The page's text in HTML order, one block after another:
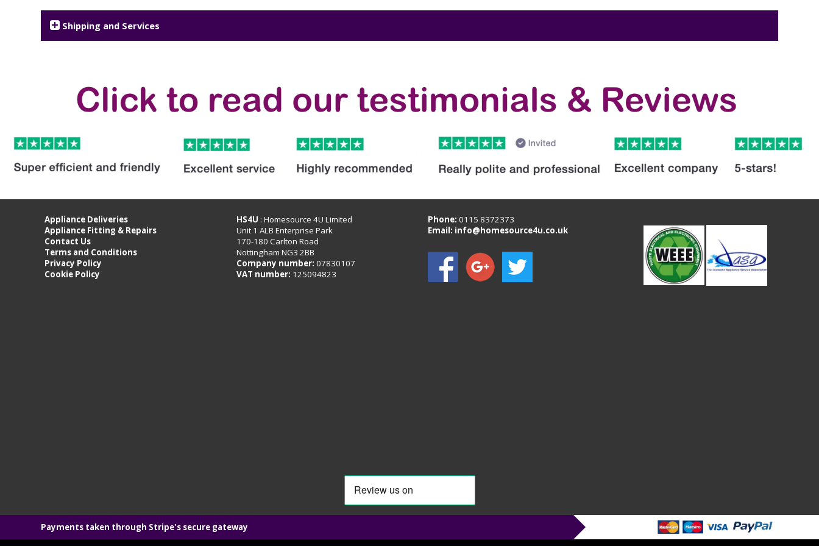
Shipping and Services
Appliance Deliveries
Appliance Fitting & Repairs
Contact Us
Terms and Conditions
Privacy Policy
Cookie Policy
HS4U : Homesource 4U Limited
Unit 1 ALB Enterprise Park
170-180 Carlton Road
Nottingham NG3 2BB
Company number: 07830107
VAT number: 125094823
Phone:0115 8372373
Email: info@homesource4u.co.uk
Payments taken through Stripe's secure gateway